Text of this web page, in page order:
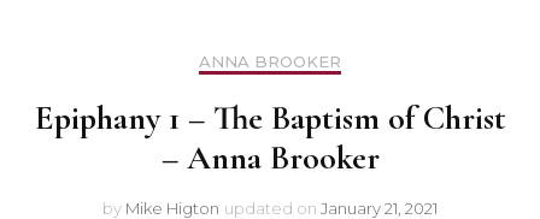
ANNA BROOKER
Epiphany 1 – The Baptism of Christ
– Anna Brooker
by Mike Higton updated on January 21, 2021